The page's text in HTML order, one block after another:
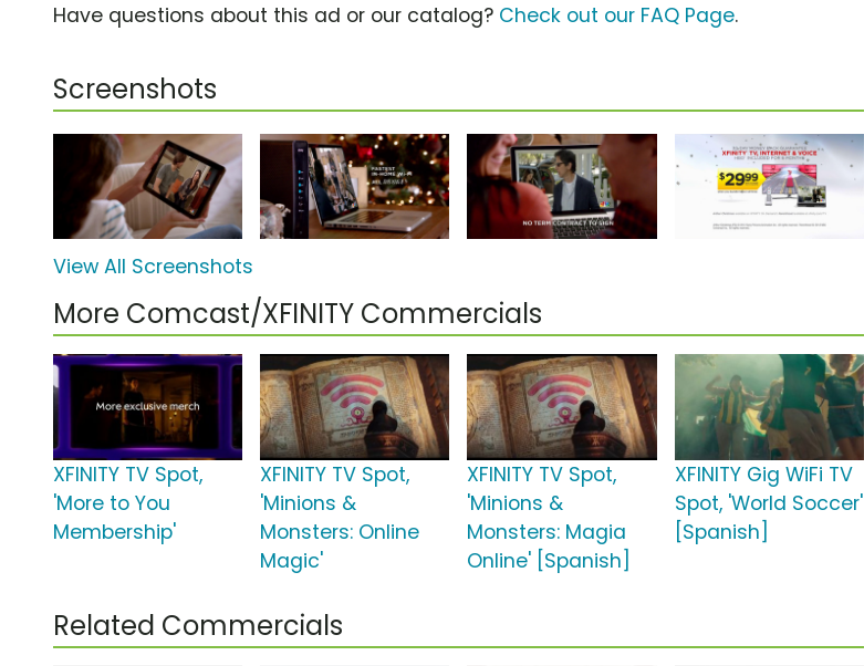
Have questions about this ad or our catalog? Check out our FAQ Page.
Screenshots
View All Screenshots
More Comcast/XFINITY Commercials
XFINITY TV Spot,
'More to You
Membership'
XFINITY TV Spot,
'Minions &
Monsters: Online
Magic'
XFINITY TV Spot,
'Minions &
Monsters: Magia
Online' [Spanish]
XFINITY Gig WiFi TV
Spot, 'World Soccer'
[Spanish]
Related Commercials